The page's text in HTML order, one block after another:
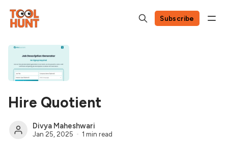
Subscribe
Hire Quotient
Divya Maheshwari
Jan 25, 2025 1 min read